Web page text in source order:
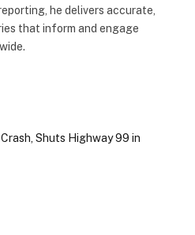
he delivers accurate,
that inform and engage